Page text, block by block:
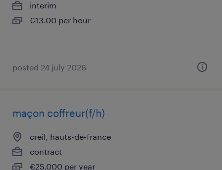
interim
€13.00 per hour
posted 24 july 2026
maçon coffreur(f/h)
creil, hauts-de-france
contract
€25,000 per year